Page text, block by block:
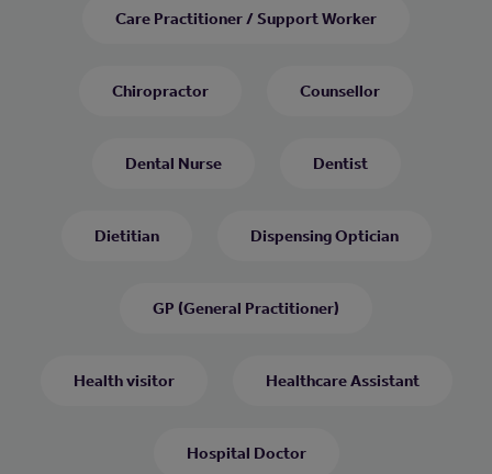
Care Practitioner / Support Worker
Chiropractor Counsellor
Dental Nurse Dentist
Dietitian Dispensing Optician
GP (General Practitioner)
Health visitor Healthcare Assistant
Hospital Doctor